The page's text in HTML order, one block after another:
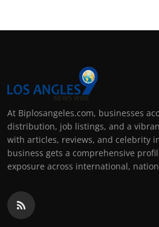
At Biplosangeles.com, businesses
distribution, job listings, and a
with articles, reviews, and celebrity
business gets a comprehensive
exposure across international,